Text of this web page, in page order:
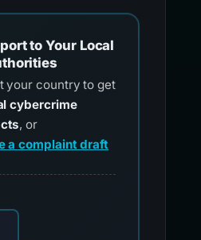
to Your Local
your country to get
cybercrime
, or
a complaint draft
country for official reporting